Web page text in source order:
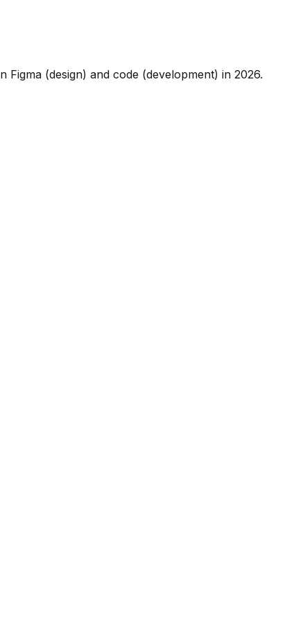
(design) and code (development) in 2026.